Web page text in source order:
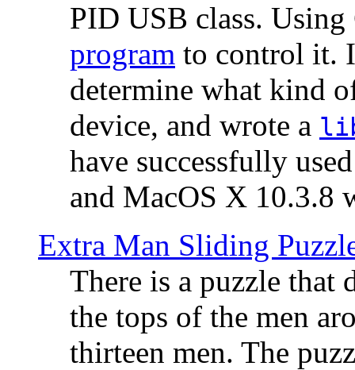
PID USB class.
program to control it.
determine what kind
device, and wrote a
have successfully
and MacOS X 10.3.8
Extra Man Sliding
There is a puzzle that
the tops of the men
thirteen men. The